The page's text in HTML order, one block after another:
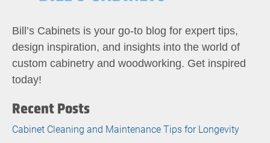
Bill’s Cabinets is your go-to blog for expert tips,
design inspiration, and insights into the world of
custom cabinetry and woodworking. Get inspired
today!
Recent Posts
Cabinet Cleaning and Maintenance Tips for Longevity